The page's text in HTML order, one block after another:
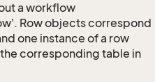
a workflow
Row objects correspond
one instance of a row
corresponding table in